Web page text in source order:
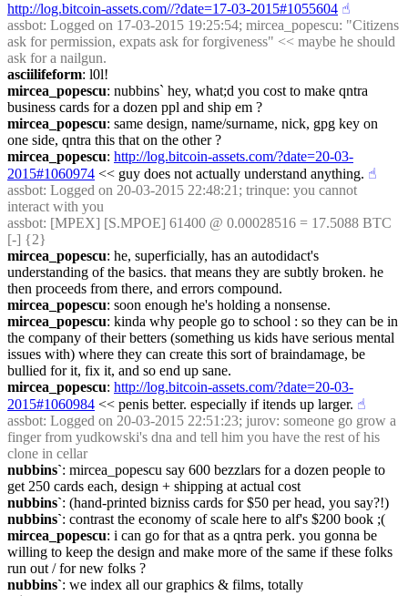
http://log.bitcoin-assets.com//?date=17-03-2015#1055604 ☝︎
assbot: Logged on 17-03-2015 19:25:54; mircea_popescu: "Citizens
ask for permission, expats ask for forgiveness" << maybe he should
ask for a nailgun.
asciilifeform: l0l!
mircea_popescu: nubbins` hey, what;d you cost to make qntra
business cards for a dozen ppl and ship em ?
mircea_popescu: same design, name/surname, nick, gpg key on
one side, qntra this that on the other ?
mircea_popescu: http://log.bitcoin-assets.com/?date=20-03-
2015#1060974 << guy does not actually understand anything. ☝︎
assbot: Logged on 20-03-2015 22:48:21; trinque: you cannot
interact with you
assbot: [MPEX] [S.MPOE] 61400 @ 0.00028516 = 17.5088 BTC
[-] {2}
mircea_popescu: he, superficially, has an autodidact's
understanding of the basics. that means they are subtly broken. he
then proceeds from there, and errors compound.
mircea_popescu: soon enough he's holding a nonsense.
mircea_popescu: kinda why people go to school : so they can be in
the company of their betters (something us kids have serious mental
issues with) where they can create this sort of braindamage, be
bullied for it, fix it, and so end up sane.
mircea_popescu: http://log.bitcoin-assets.com/?date=20-03-
2015#1060984 << penis better. especially if itends up larger. ☝︎
assbot: Logged on 20-03-2015 22:51:23; jurov: someone go grow a
finger from yudkowski's dna and tell him you have the rest of his
clone in cellar
nubbins`: mircea_popescu say 600 bezzlars for a dozen people to
get 250 cards each, design + shipping at actual cost
nubbins`: (hand-printed bizniss cards for $50 per head, you say?!)
nubbins`: contrast the economy of scale here to alf's $200 book ;(
mircea_popescu: i can go for that as a qntra perk. you gonna be
willing to keep the design and make more of the same if these folks
run out / for new folks ?
nubbins`: we index all our graphics & films, totally